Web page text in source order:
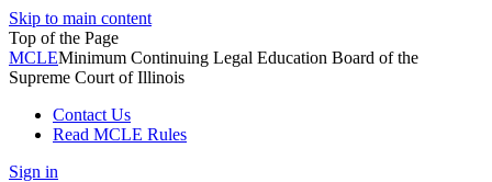
Skip to main content
Top of the Page
MCLEMinimum Continuing Legal Education Board of the
Supreme Court of Illinois
Contact Us
Read MCLE Rules
Sign in